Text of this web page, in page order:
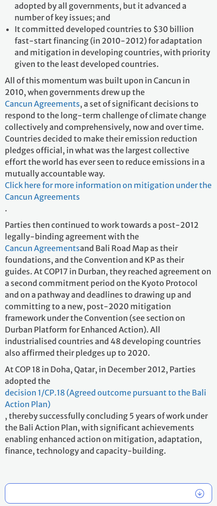
adopted by all governments, but it advanced a
number of key issues; and
It committed developed countries to $30 billion
fast-start financing (in 2010-2012) for adaptation
and mitigation in developing countries, with priority
given to the least developed countries.
All of this momentum was built upon in Cancun in
2010, when governments drew up the
Cancun Agreements, a set of significant decisions to
respond to the long-term challenge of climate change
collectively and comprehensively, now and over time.
Countries decided to make their emission reduction
pledges official, in what was the largest collective
effort the world has ever seen to reduce emissions in a
mutually accountable way.
Click here for more information on mitigation under the
Cancun Agreements
.
Parties then continued to work towards a post-2012
legally-binding agreement with the
Cancun Agreementsand Bali Road Map as their
foundations, and the Convention and KP as their
guides. At COP17 in Durban, they reached agreement on
a second commitment period on the Kyoto Protocol
and on a pathway and deadlines to drawing up and
committing to a new, post-2020 mitigation
framework under the Convention (see section on
Durban Platform for Enhanced Action). All
industrialised countries and 48 developing countries
also affirmed their pledges up to 2020.
At COP 18 in Doha, Qatar, in December 2012, Parties
adopted the
decision 1/CP.18 (Agreed outcome pursuant to the Bali
Action Plan)
, thereby successfully concluding 5 years of work under
the Bali Action Plan, with significant achievements
enabling enhanced action on mitigation, adaptation,
finance, technology and capacity-building.